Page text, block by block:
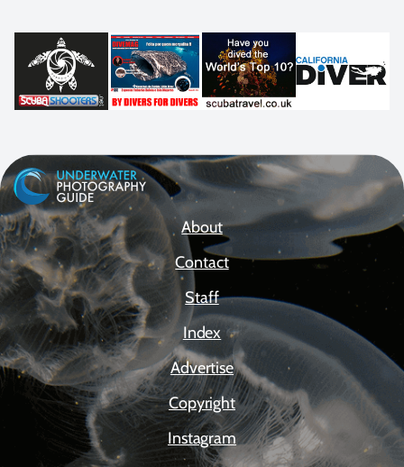
About
Contact
Staff
Index
Advertise
Copyright
Instagram